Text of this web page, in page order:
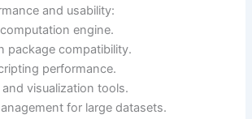
and usability:
engine.
package compatibility.
performance.
visualization tools.
for large datasets.